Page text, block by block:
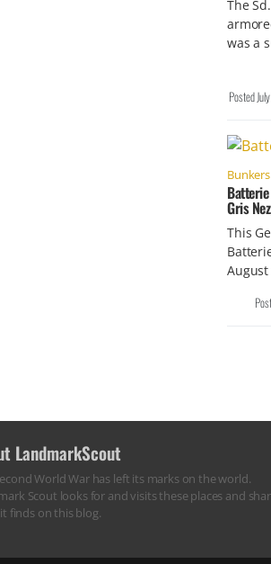
The
was a
Posted
Gris
This
LandmarkScout
World War has left its marks on the world.
Scout looks for and visits these places and
finds on this blog.